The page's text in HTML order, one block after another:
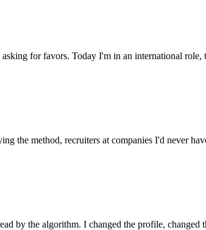
for favors. Today I'm in an international role,
the method, recruiters at companies I'd never
by the algorithm. I changed the profile, changed